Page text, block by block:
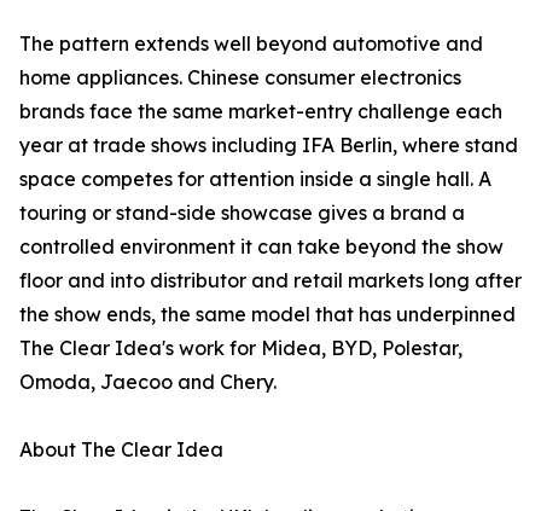
The pattern extends well beyond automotive and
home appliances. Chinese consumer electronics
brands face the same market-entry challenge each
year at trade shows including IFA Berlin, where stand
space competes for attention inside a single hall. A
touring or stand-side showcase gives a brand a
controlled environment it can take beyond the show
floor and into distributor and retail markets long after
the show ends, the same model that has underpinned
The Clear Idea's work for Midea, BYD, Polestar,
Omoda, Jaecoo and Chery.
About The Clear Idea